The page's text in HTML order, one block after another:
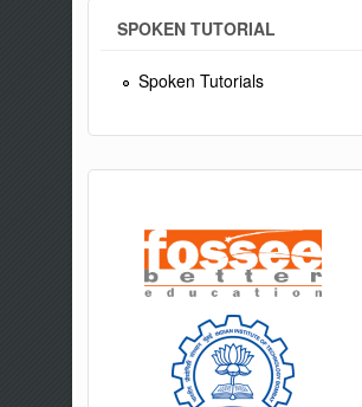
SPOKEN TUTORIAL
Spoken Tutorials